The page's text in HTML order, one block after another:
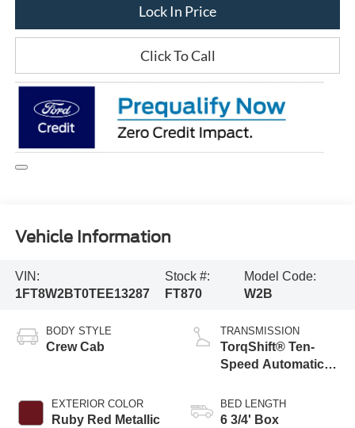
Lock In Price
Click To Call
Vehicle Information
VIN:
1FT8W2BT0TEE13287
Stock #:
FT870
Model Code:
W2B
BODY STYLE
Crew Cab
EXTERIOR COLOR
Ruby Red Metallic
TRANSMISSION
TorqShift® Ten-
Speed Automatic
Selectable Drive
Modes
BED LENGTH
6 3/4' Box